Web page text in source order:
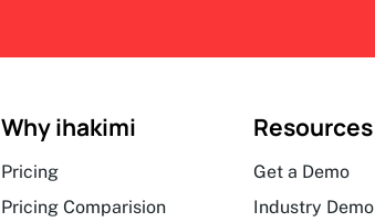
Why ihakimi
Pricing
Pricing Comparision
Resources
Get a Demo
Industry Demo